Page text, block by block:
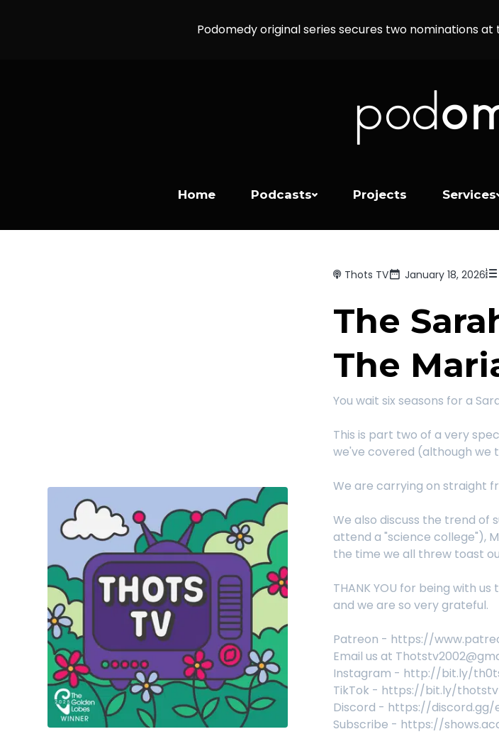
Podomedy original series secures two nominations at
Home Podcasts Projects Services
Thots TV January 18, 2026
The
The
You wait six seasons for a
This is part two of a very
we've covered (although we
We are carrying on straight
We also discuss the trend of
attend a "science college"),
the time we all threw toast
THANK YOU for being with
and we are so very grateful.
Patreon - https://
Email us at
Instagram - http://bit.ly/
TikTok - https://bit.ly/
Discord - https://discord.gg/
Subscribe - https://